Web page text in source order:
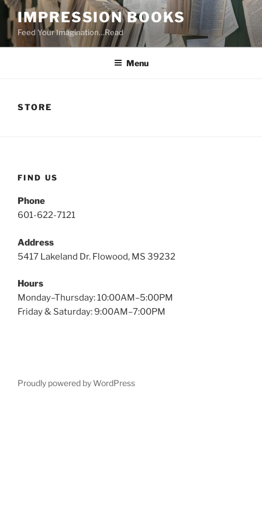
Skip
to
content
IMPRESSION BOOKS
Feed Your Imagination…Read
Menu
STORE
FIND US
Phone
601-622-7121
Address
5417 Lakeland Dr. Flowood, MS 39232
Hours
Monday–Thursday: 10:00AM–5:00PM
Friday & Saturday: 9:00AM–7:00PM
Proudly powered by WordPress